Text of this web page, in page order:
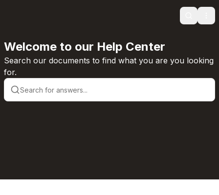
Search
Welcome to our Help Center
Search our documents to find what you are you looking
for.